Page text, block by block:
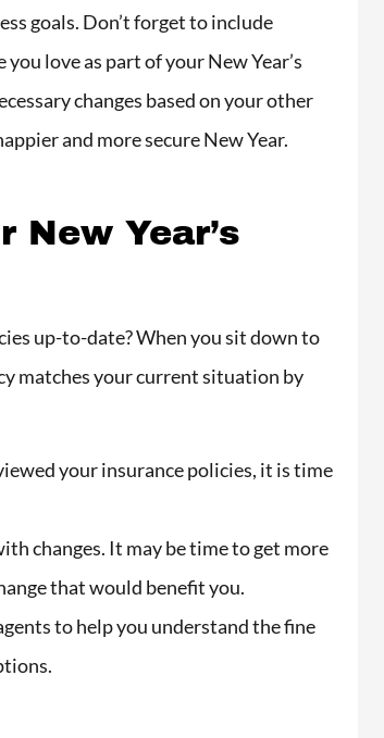
goals. Don’t forget to include
love as part of your New Year’s
changes based on your other
and more secure New Year.
New Year’s
up-to-date? When you sit down to
matches your current situation by
your insurance policies, it is time
changes. It may be time to get more
that would benefit you.
to help you understand the fine
i extremely
in love with the
VN